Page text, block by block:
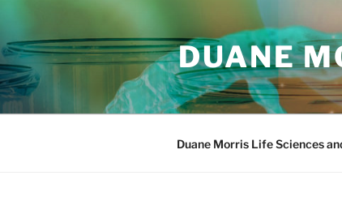
content
DUANE
Duane Morris Life Sciences